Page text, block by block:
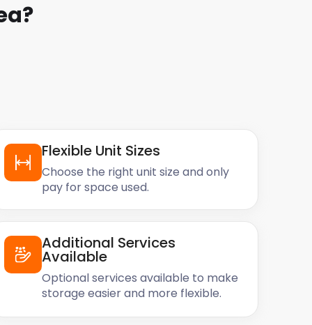
?
Flexible Unit Sizes
Choose the right unit size and only
pay for space used.
Additional Services
Available
Optional services available to make
storage easier and more flexible.